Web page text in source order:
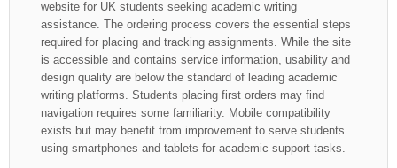
website for UK students seeking academic writing
assistance. The ordering process covers the essential steps
required for placing and tracking assignments. While the site
is accessible and contains service information, usability and
design quality are below the standard of leading academic
writing platforms. Students placing first orders may find
navigation requires some familiarity. Mobile compatibility
exists but may benefit from improvement to serve students
using smartphones and tablets for academic support tasks.